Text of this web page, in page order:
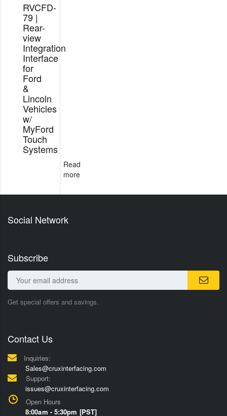
RVCFD-
79 |
Rear-
view
Integration
Interface
for
Ford
&
Lincoln
Vehicles
w/
MyFord
Touch
Systems
Read
more
Social Network
Subscribe
Get special offers and savings.
Contact Us
Inquiries:
Sales@cruxinterfacing.com
Support:
issues@cruxinterfacing.com
Open Hours
8:00am - 5:30pm [PST]